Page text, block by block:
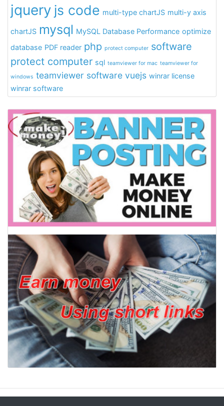
jquery js code multi-type chartJS multi-y axis
chartJS mysql MySQL Database Performance optimize
database PDF reader php protect computer software
protect computer sql teamviewer for mac teamviewer for
windows teamviewer software vuejs winrar license
winrar software